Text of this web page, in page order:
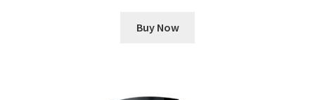
Buy Now